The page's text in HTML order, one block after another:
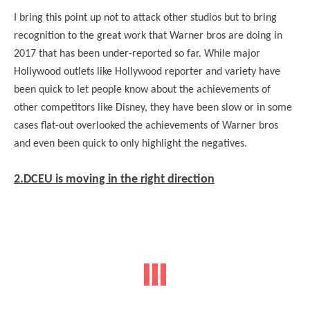
I bring this point up not to attack other studios but to bring
recognition to the great work that Warner bros are doing in
2017 that has been under-reported so far. While major
Hollywood outlets like Hollywood reporter and variety have
been quick to let people know about the achievements of
other competitors like Disney, they have been slow or in some
cases flat-out overlooked the achievements of Warner bros
and even been quick to only highlight the negatives.
2.DCEU is moving in the right direction